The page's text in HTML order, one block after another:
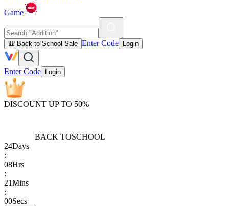
Game
🎒 Back to School Sale Enter Code Login
Enter Code Login
DISCOUNT UP TO 50%
BACK TOSCHOOL
24Days
:
08Hrs
:
21Mins
:
00Secs